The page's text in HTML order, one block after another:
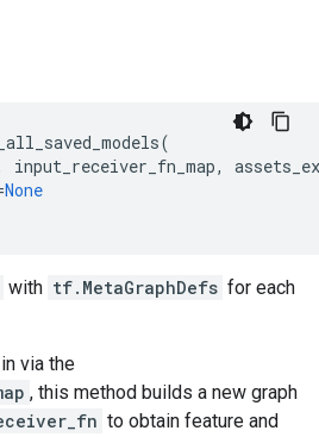
(
input_receiver_fn_map,
None
with tf.MetaGraphDefs for each
via the
, this method builds a new graph
to obtain feature and